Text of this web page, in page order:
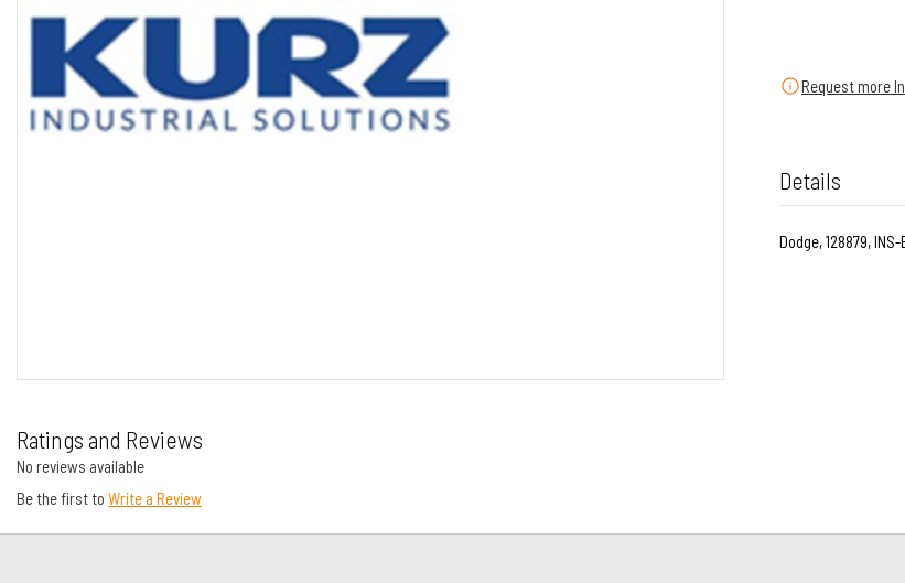
Request more
Details
Dodge, 128879,
Ratings and Reviews
No reviews available
Be the first to Write a Review